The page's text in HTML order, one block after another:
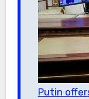
Putin